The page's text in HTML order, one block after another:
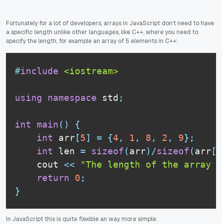
Fortunately for a lot of developers, arrays in JavaScript don't need to have
a specific length unlike other languages, like C++, where you need to
specify the length, for example an array of 5 elements in C++:
#include <iostream>
using namespace std ;
int main( )
{
int arr[5] = {4 , 1 , 8 , 2 , 9} ;
int len = sizeof(arr) /sizeof(arr[
    cout
<<
"The length of the array
return
0 ;
}
In JavaScript this is quite flexible an way more simple: